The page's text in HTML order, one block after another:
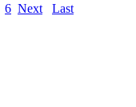
6 Next Last